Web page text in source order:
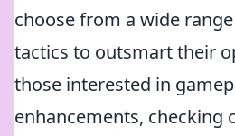
choose from a wide
tactics to outsmart their
those interested in
enhancements, checking